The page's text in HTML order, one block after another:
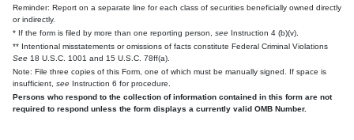
Reminder: Report on a separate line for each class of securities beneficially owned directly
or indirectly.
* If the form is filed by more than one reporting person, see Instruction 4 (b)(v).
** Intentional misstatements or omissions of facts constitute Federal Criminal Violations
See 18 U.S.C. 1001 and 15 U.S.C. 78ff(a).
Note: File three copies of this Form, one of which must be manually signed. If space is
insufficient, see Instruction 6 for procedure.
Persons who respond to the collection of information contained in this form are not
required to respond unless the form displays a currently valid OMB Number.